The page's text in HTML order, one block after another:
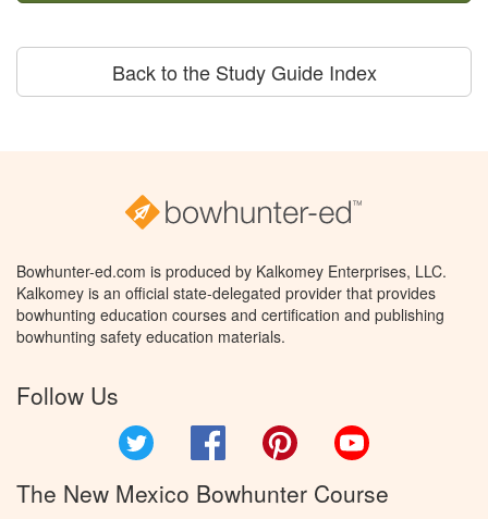
Back to the Study Guide Index
Bowhunter-ed.com is produced by Kalkomey Enterprises, LLC.
Kalkomey is an official state-delegated provider that provides
bowhunting education courses and certification and publishing
bowhunting safety education materials.
Follow Us
Facebook Pinterest
The New Mexico Bowhunter Course